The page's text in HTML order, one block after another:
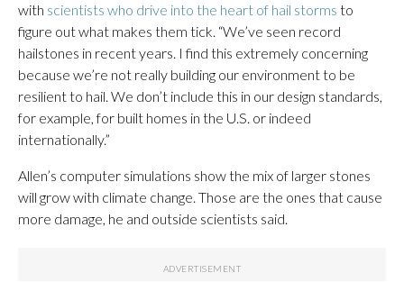
with scientists who drive into the heart of hail storms to
figure out what makes them tick. “We’ve seen record
hailstones in recent years. I find this extremely concerning
because we’re not really building our environment to be
resilient to hail. We don’t include this in our design standards,
for example, for built homes in the U.S. or indeed
internationally.”
Allen’s computer simulations show the mix of larger stones
will grow with climate change. Those are the ones that cause
more damage, he and outside scientists said.